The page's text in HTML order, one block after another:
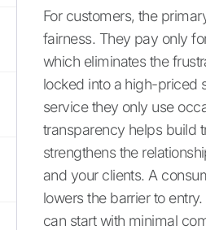
For customers, the
fairness. They pay only
which eliminates the
locked into a high-priced
service they only use
transparency helps build
strengthens the
and your clients. A
lowers the barrier to
can start with minimal